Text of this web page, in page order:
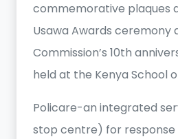
commemorative plaques
Usawa Awards ceremony
Commission’s 10th
held at the Kenya School
Policare-an integrated
stop centre) for response